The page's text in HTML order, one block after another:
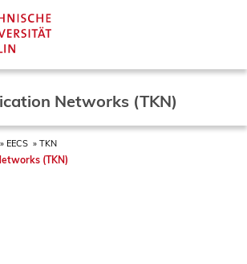
Networks (TKN)
EECS TKN
(TKN)